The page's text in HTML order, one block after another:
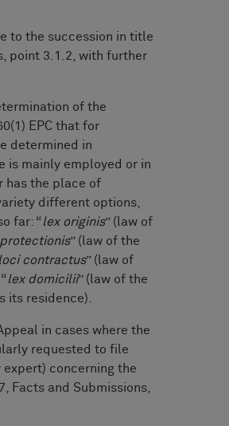
to the succession in title
point 3.1.2, with further
of the
EPC that for
determined in
is mainly employed or in
has the place of
different options,
far: “lex originis” (law of
” (law of the
contractus” (law of
lex domicilii” (law of the
its residence).
in cases where the
requested to file
concerning the
Facts and Submissions,